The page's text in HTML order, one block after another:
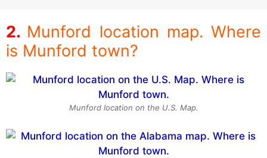
Munford location map. Where
is Munford town?
Munford location on the U.S. Map.